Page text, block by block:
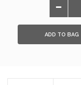
passion and the
leaving a trail of
Follow the thrilling
ADD TO BAG